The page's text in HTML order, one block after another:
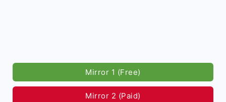
Mirror 1 (Free)
Mirror 2 (Paid)